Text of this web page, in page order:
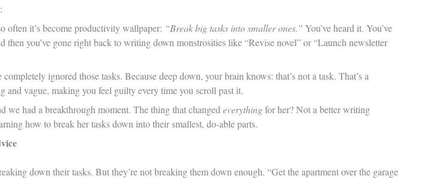
:
often it’s become productivity wallpaper: “Break big tasks into smaller ones.” You’ve heard it. You’ve
you’ve gone right back to writing down monstrosities like “Revise novel” or “Launch newsletter
ignored those tasks. Because deep down, your brain knows: that’s not a task. That’s a
and vague, making you feel guilty every time you scroll past it.
we had a breakthrough moment. The thing that changedeverythingfor her? Not a better writing
how to break her tasks down into their smallest, do-able parts.
down their tasks. But they’re not breaking them down enough. “Get the apartment over the garage